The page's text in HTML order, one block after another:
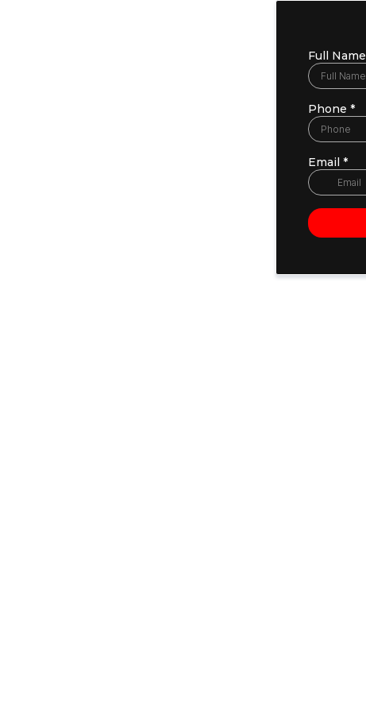
Full Name
Phone *
Email *